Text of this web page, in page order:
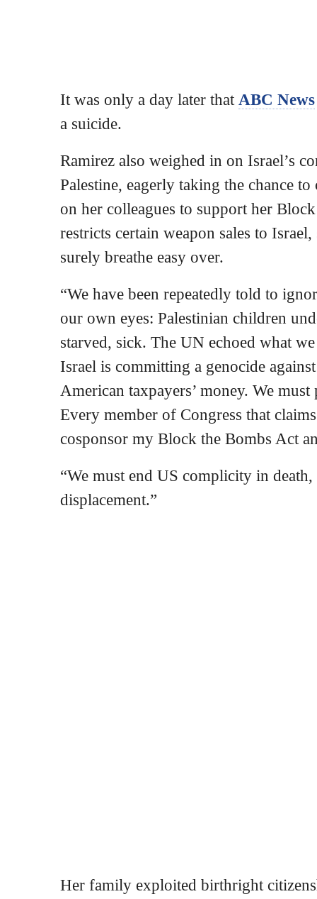
It was only a day later thatABC News
a suicide.
Ramirez also weighed in on Israel’s
Palestine, eagerly taking the chance
on her colleagues to support her
restricts certain weapon sales to
surely breathe easy over.
“We have been repeatedly told to
our own eyes: Palestinian children
starved, sick. The UN echoed what
Israel is committing a genocide
American taxpayers’ money. We
Every member of Congress that
cosponsor my Block the Bombs Act
“We must end US complicity in
displacement.”
Her family exploited birthright